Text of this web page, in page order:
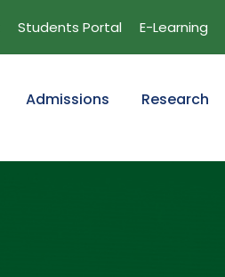
Students Portal E-Learning
Admissions Research